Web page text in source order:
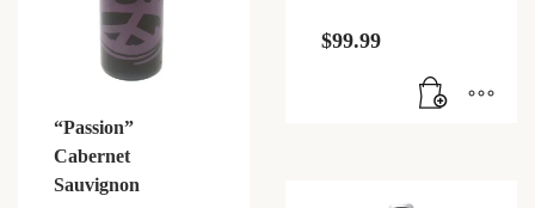
$99.99
“Passion”
Cabernet
Sauvignon